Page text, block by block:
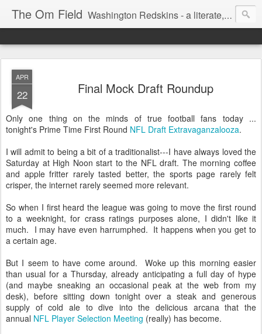
The Om Field Washington Redskins - a literate, dry-witted, heartfelt dedication to a lifelong burgundy and gold obsession.
APR
22 Final Mock Draft Roundup
Only one thing on the minds of true football fans today ...
tonight's Prime Time First Round NFL Draft Extravaganzalooza.
I will admit to being a bit of a traditionalist---I have always loved the
Saturday at High Noon start to the NFL draft. The morning coffee
and apple fritter rarely tasted better, the sports page rarely felt
crisper, the internet rarely seemed more relevant.
So when I first heard the league was going to move the first round
to a weeknight, for crass ratings purposes alone, I didn't like it
much. I may have even harrumphed. It happens when you get to
a certain age.
But I seem to have come around. Woke up this morning easier
than usual for a Thursday, already anticipating a full day of hype
(and maybe sneaking an occasional peak at the web from my
desk), before sitting down tonight over a steak and generous
supply of cold ale to dive into the delicious arcana that the
annual NFL Player Selection Meeting (really) has become.